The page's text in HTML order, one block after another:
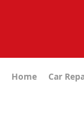
Home Car